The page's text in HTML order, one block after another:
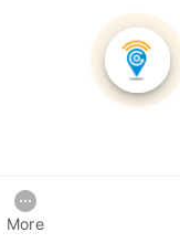
More